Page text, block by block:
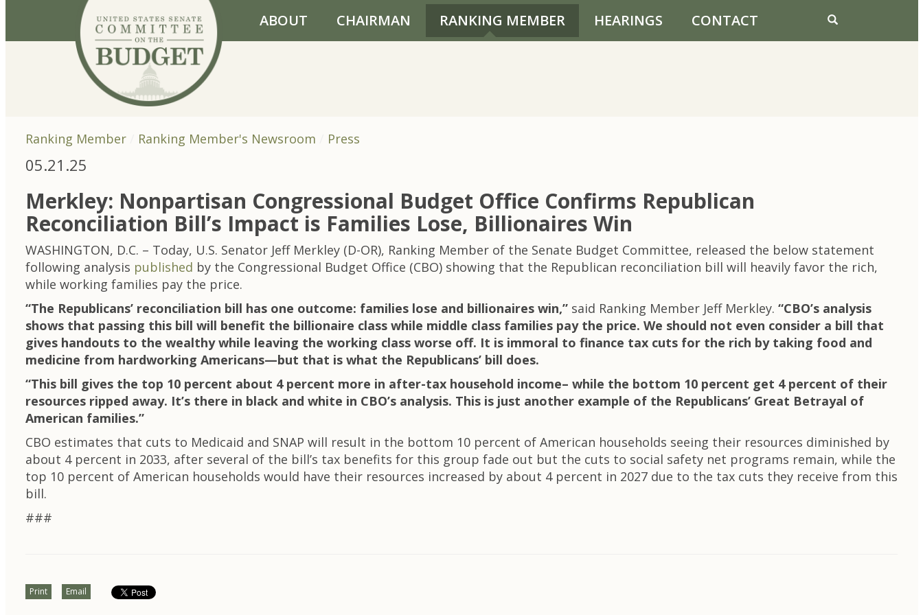
Skip to primary navigation
Skip to content
ABOUT CHAIRMAN RANKING MEMBER HEARINGS CONTACT
Ranking Member Ranking Member's Newsroom Press
05.21.25
Merkley: Nonpartisan Congressional Budget Office Confirms Republican
Reconciliation Bill’s Impact is Families Lose, Billionaires Win
WASHINGTON, D.C. – Today, U.S. Senator Jeff Merkley (D-OR), Ranking Member of the Senate Budget Committee, released the below statement
following analysis published by the Congressional Budget Office (CBO) showing that the Republican reconciliation bill will heavily favor the rich,
while working families pay the price.
“The Republicans’ reconciliation bill has one outcome: families lose and billionaires win,” said Ranking Member Jeff Merkley. “CBO’s analysis
shows that passing this bill will benefit the billionaire class while middle class families pay the price. We should not even consider a bill that
gives handouts to the wealthy while leaving the working class worse off. It is immoral to finance tax cuts for the rich by taking food and
medicine from hardworking Americans—but that is what the Republicans’ bill does.
“This bill gives the top 10 percent about 4 percent more in after-tax household income– while the bottom 10 percent get 4 percent of their
resources ripped away. It’s there in black and white in CBO’s analysis. This is just another example of the Republicans’ Great Betrayal of
American families.”
CBO estimates that cuts to Medicaid and SNAP will result in the bottom 10 percent of American households seeing their resources diminished by
about 4 percent in 2033, after several of the bill’s tax benefits for this group fade out but the cuts to social safety net programs remain, while the
top 10 percent of American households would have their resources increased by about 4 percent in 2027 due to the tax cuts they receive from this
bill.
###
Print Email